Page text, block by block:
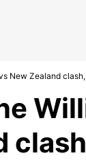
New Zealand